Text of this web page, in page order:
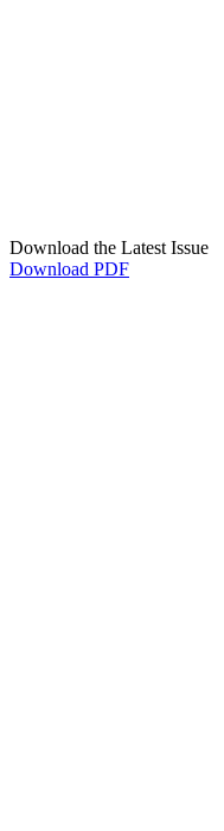
Download the Latest Issue
Download PDF